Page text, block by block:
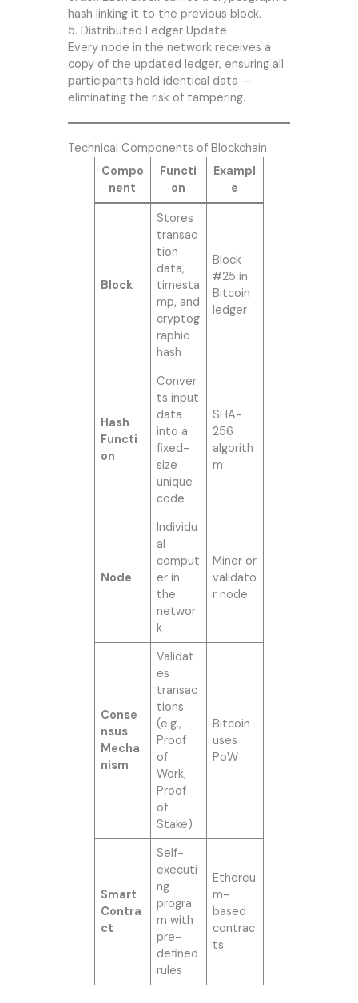
hash linking it to the previous block.
5. Distributed Ledger Update
Every node in the network receives a
copy of the updated ledger, ensuring all
participants hold identical data —
eliminating the risk of tampering.
Technical Components of Blockchain
Compo
nent
Functi
on
Exampl
e
Block
Stores
transac
tion
data,
timesta
mp, and
cryptog
raphic
hash
Block
#25 in
Bitcoin
ledger
Hash
Functi
on
Conver
ts input
data
into a
fixed-
size
unique
code
SHA-
256
algorith
m
Node
Individu
al
comput
er in
the
networ
k
Miner or
validato
r node
Conse
nsus
Mecha
nism
Validat
es
transac
tions
(e.g.,
Proof
of
Work,
Proof
of
Stake)
Bitcoin
uses
PoW
Smart
Contra
ct
Self-
executi
ng
progra
m with
pre-
defined
rules
Ethereu
m-
based
contrac
ts